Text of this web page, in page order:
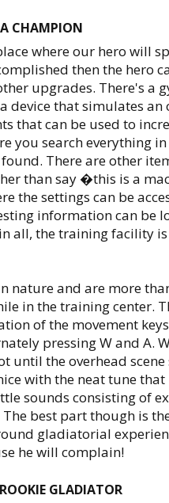
CHAMPION
where our hero will
then the hero
upgrades. There's a
device that simulates
that can be used to
you search everything
There are other
than say �this is a
the settings can be
information can be
all, the training facility
nature and are more
in the training center.
of the movement
pressing W and A.
until the overhead
with the neat tune
sounds consisting of
best part though is
gladiatorial
he will complain!
GLADIATOR